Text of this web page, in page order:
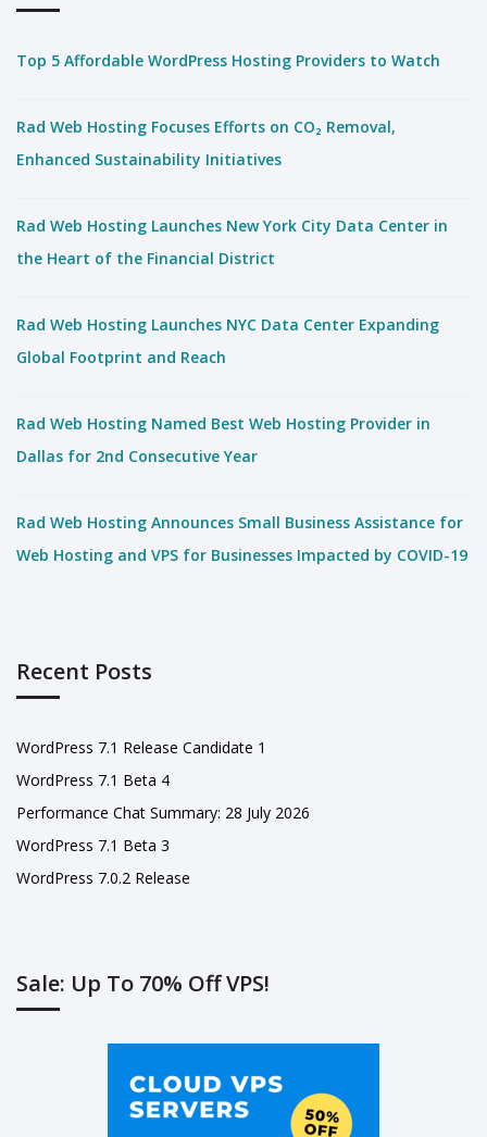
Top 5 Affordable WordPress Hosting Providers to Watch
Rad Web Hosting Focuses Efforts on CO₂ Removal,
Enhanced Sustainability Initiatives
Rad Web Hosting Launches New York City Data Center in
the Heart of the Financial District
Rad Web Hosting Launches NYC Data Center Expanding
Global Footprint and Reach
Rad Web Hosting Named Best Web Hosting Provider in
Dallas for 2nd Consecutive Year
Rad Web Hosting Announces Small Business Assistance for
Web Hosting and VPS for Businesses Impacted by COVID-19
Recent Posts
WordPress 7.1 Release Candidate 1
WordPress 7.1 Beta 4
Performance Chat Summary: 28 July 2026
WordPress 7.1 Beta 3
WordPress 7.0.2 Release
Sale: Up To 70% Off VPS!